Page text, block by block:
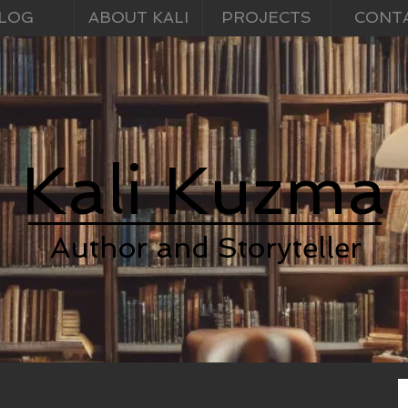
ABOUT KALI PROJECTS
Kali Kuzma
Author and Storyteller